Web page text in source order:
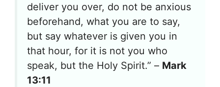
deliver you over, do not be anxious
beforehand, what you are to say,
but say whatever is given you in
that hour, for it is not you who
speak, but the Holy Spirit.” – Mark
13:11